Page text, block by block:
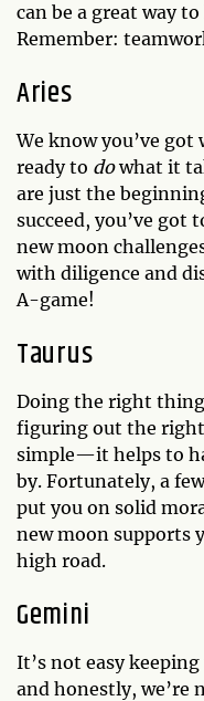
can be a great way
Remember:
Aries
We know you’ve
ready to dowhat it
are just the
succeed, you’ve
new moon
with diligence and
A-game!
Taurus
Doing the right thing
figuring out the right
simple—it helps to
by. Fortunately, a
put you on solid
new moon supports
high road.
Gemini
It’s not easy
and honestly, we’re